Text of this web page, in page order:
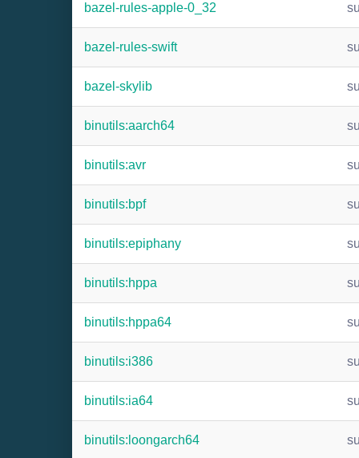
bazel-rules-apple-0_32
bazel-rules-swift
bazel-skylib
binutils:aarch64
binutils:avr
binutils:bpf
binutils:epiphany
binutils:hppa
binutils:hppa64
binutils:i386
binutils:ia64
binutils:loongarch64